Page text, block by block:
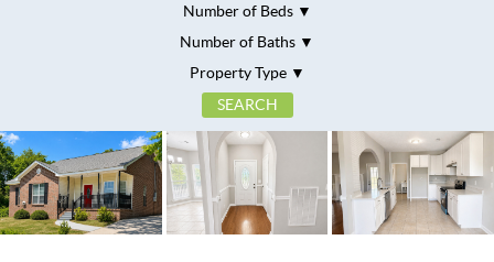
Number of Beds
Number of Baths
Property Type